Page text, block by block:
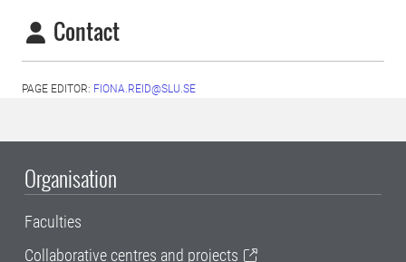
Contact
PAGE EDITOR: FIONA.REID@SLU.SE
Organisation
Faculties
Collaborative centres and projects